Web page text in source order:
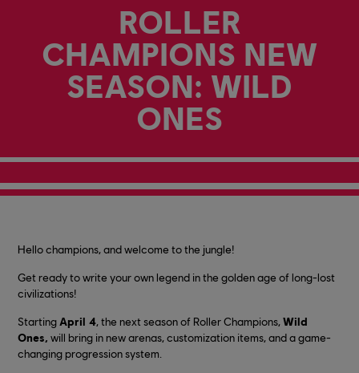
ROLLER
CHAMPIONS NEW
SEASON: WILD
ONES
Hello champions, and welcome to the jungle!
Get ready to write your own legend in the golden age of long-lost
civilizations!
Starting April 4, the next season of Roller Champions,Wild
Ones, will bring in new arenas, customization items, and a game-
changing progression system.